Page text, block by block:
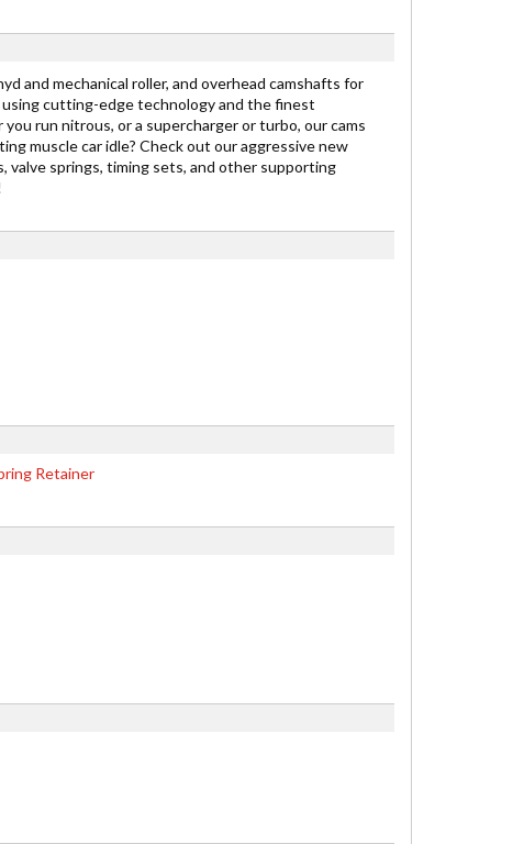
and mechanical roller, and overhead camshafts for
cutting-edge technology and the finest
run nitrous, or a supercharger or turbo, our cams
muscle car idle? Check out our aggressive new
springs, timing sets, and other supporting
Retainer